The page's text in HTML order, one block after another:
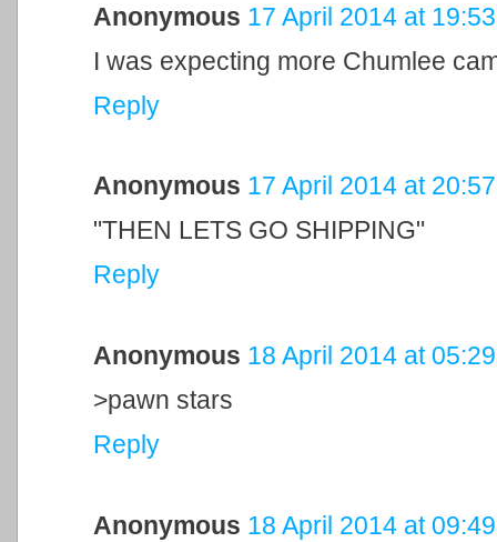
Anonymous 17 April 2014 at 19:53
I was expecting more Chumlee
Reply
Anonymous 17 April 2014 at 20:57
"THEN LETS GO SHIPPING"
Reply
Anonymous 18 April 2014 at 05:29
>pawn stars
Reply
Anonymous 18 April 2014 at 09:49